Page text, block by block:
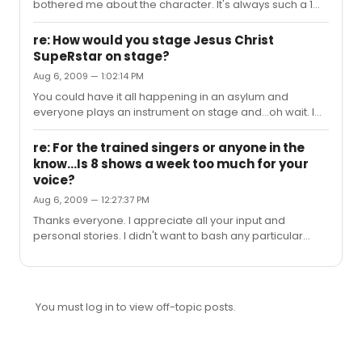
bothered me about the character. It's always such a 1
dimensional take. I also agree that I would like to see
the cast reflect the region it all took place. BTW - I love
the movie, but it's been done. It's time to really examine
the material. I think most directors are lazy when it
comes to this.
re: How would you stage Jesus Christ
SupeRstar on stage?
Aug 6, 2009 — 1:02:14 PM
You could have it all happening in an asylum and
everyone plays an instrument on stage and...oh wait. I
love the music but staging this show is difficult because
it ends up looking so cheesy most of the time (outside of
a concert format or a bunch of dirty hippies in the
desert). Remember, with this show simple and subtle
are best because the material is so over the top.
re: For the trained singers or anyone in the
know...Is 8 shows a week too much for your
voice?
Aug 6, 2009 — 12:27:37 PM
Thanks everyone. I appreciate all your input and
personal stories. I didn't want to bash any particular
The roles,these days, seem to require more singers with
You must log in to view off-topic posts.